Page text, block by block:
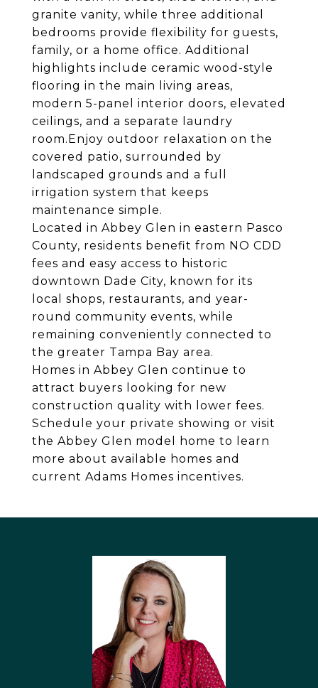
granite vanity, while three additional
bedrooms provide flexibility for guests,
family, or a home office. Additional
highlights include ceramic wood-style
flooring in the main living areas,
modern 5-panel interior doors, elevated
ceilings, and a separate laundry
room.Enjoy outdoor relaxation on the
covered patio, surrounded by
landscaped grounds and a full
irrigation system that keeps
maintenance simple.
Located in Abbey Glen in eastern Pasco
County, residents benefit from NO CDD
fees and easy access to historic
downtown Dade City, known for its
local shops, restaurants, and year-
round community events, while
remaining conveniently connected to
the greater Tampa Bay area.
Homes in Abbey Glen continue to
attract buyers looking for new
construction quality with lower fees.
Schedule your private showing or visit
the Abbey Glen model home to learn
more about available homes and
current Adams Homes incentives.